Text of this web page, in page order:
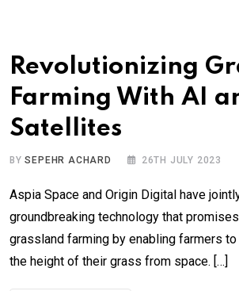
Revolutionizing
Farming With AI
Satellites
BYSEPEHR ACHARD 26TH JULY 2023
Aspia Space and Origin Digital have
groundbreaking technology that
grassland farming by enabling farmers
the height of their grass from space. […]